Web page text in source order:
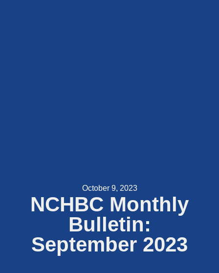
October 9, 2023
NCHBC Monthly
Bulletin:
September 2023